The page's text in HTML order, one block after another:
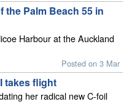
the Palm Beach 55 in
Harbour at the Auckland
Posted on 3 Mar
takes flight
her radical new C-foil